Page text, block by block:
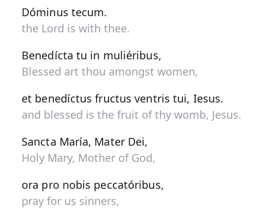
Dóminus tecum.
the Lord is with thee.
Benedícta tu in muliéribus,
Blessed art thou amongst women,
et benedíctus fructus ventris tui, Iesus.
and blessed is the fruit of thy womb, Jesus.
Sancta María, Mater Dei,
Holy Mary, Mother of God,
ora pro nobis peccatóribus,
pray for us sinners,